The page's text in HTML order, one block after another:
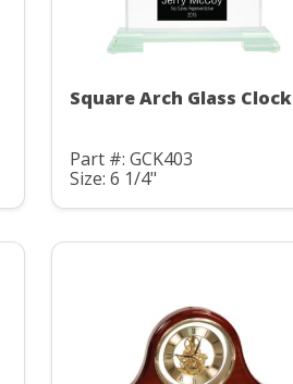
Square Arch Glass Clock
Part #: GCK403
Size: 6 1/4"